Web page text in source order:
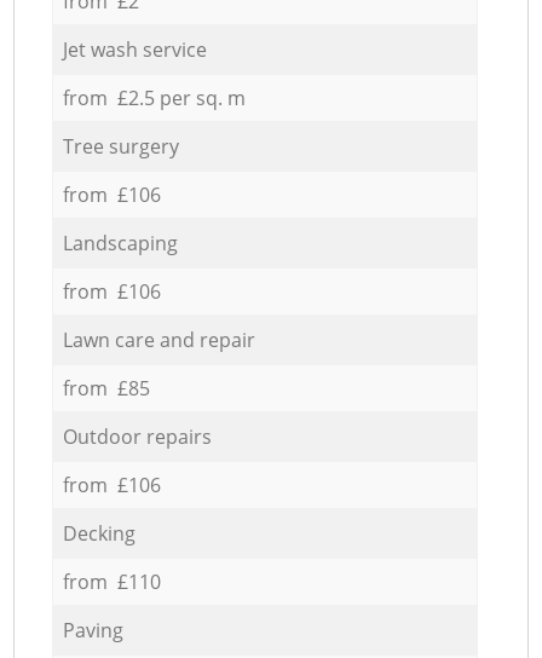
Jet wash service
from £2.5 per sq. m
Tree surgery
from £106
Landscaping
from £106
Lawn care and repair
from £85
Outdoor repairs
from £106
Decking
from £110
Paving